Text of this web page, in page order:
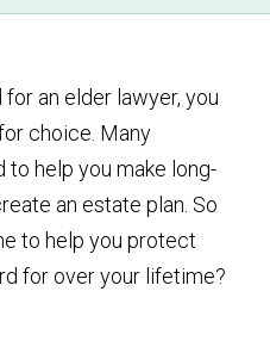
an elder lawyer, you
choice. Many
to help you make long-
an estate plan. So
to help you protect
for over your lifetime?